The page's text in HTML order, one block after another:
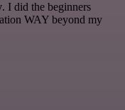
. I did the beginners
WAY beyond my